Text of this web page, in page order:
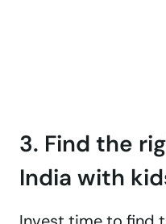
3. Find the
India with